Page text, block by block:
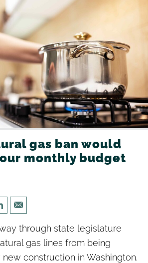
gas ban would
monthly budget
gas ban would
monthly budget
through state legislature
gas lines from being
construction in Washington.